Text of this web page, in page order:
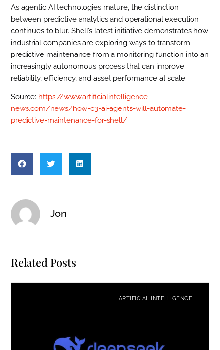
As agentic AI technologies mature, the distinction
between predictive analytics and operational execution
continues to blur. Shell’s latest initiative demonstrates how
industrial companies are exploring ways to transform
predictive maintenance from a monitoring function into an
increasingly autonomous process that can improve
reliability, efficiency, and asset performance at scale.
Source: https://www.artificialintelligence-
news.com/news/how-c3-ai-agents-will-automate-
predictive-maintenance-for-shell/
Jon
Related Posts
ARTIFICIAL INTELLIGENCE